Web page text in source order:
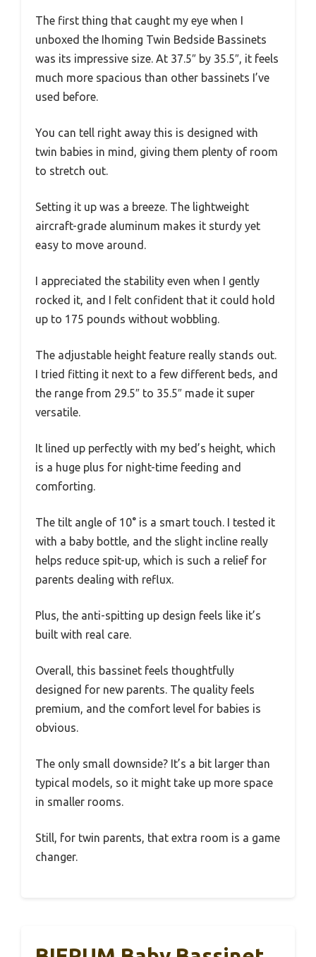
The first thing that caught my eye when I
unboxed the Ihoming Twin Bedside Bassinets
was its impressive size. At 37.5″ by 35.5″, it feels
much more spacious than other bassinets I’ve
used before.
You can tell right away this is designed with
twin babies in mind, giving them plenty of room
to stretch out.
Setting it up was a breeze. The lightweight
aircraft-grade aluminum makes it sturdy yet
easy to move around.
I appreciated the stability even when I gently
rocked it, and I felt confident that it could hold
up to 175 pounds without wobbling.
The adjustable height feature really stands out.
I tried fitting it next to a few different beds, and
the range from 29.5″ to 35.5″ made it super
versatile.
It lined up perfectly with my bed’s height, which
is a huge plus for night-time feeding and
comforting.
The tilt angle of 10° is a smart touch. I tested it
with a baby bottle, and the slight incline really
helps reduce spit-up, which is such a relief for
parents dealing with reflux.
Plus, the anti-spitting up design feels like it’s
built with real care.
Overall, this bassinet feels thoughtfully
designed for new parents. The quality feels
premium, and the comfort level for babies is
obvious.
The only small downside? It’s a bit larger than
typical models, so it might take up more space
in smaller rooms.
Still, for twin parents, that extra room is a game
changer.